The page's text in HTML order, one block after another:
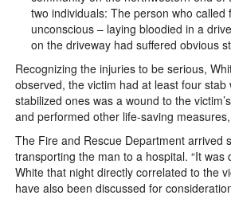
two individuals: The person who
unconscious – laying bloodied in a
on the driveway had suffered obvious
Recognizing the injuries to be serious,
observed, the victim had at least four
stabilized ones was a wound to the
and performed other life-saving
The Fire and Rescue Department arrived
transporting the man to a hospital. “It
White that night directly correlated to the
have also been discussed for